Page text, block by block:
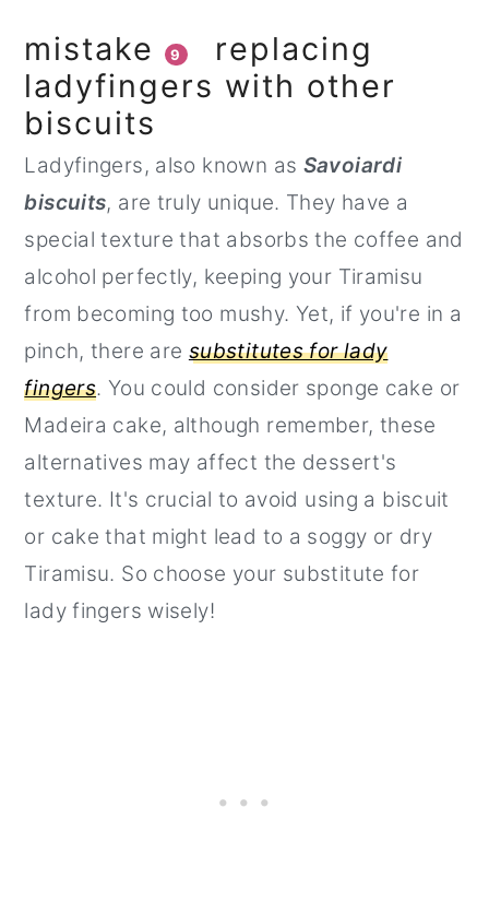
mistake 9
replacing
ladyfingers with other
biscuits
Ladyfingers, also known as Savoiardi
biscuits, are truly unique. They have a
special texture that absorbs the coffee and
alcohol perfectly, keeping your Tiramisu
from becoming too mushy. Yet, if you're in a
pinch, there are substitutes for lady
fingers. You could consider sponge cake or
Madeira cake, although remember, these
alternatives may affect the dessert's
texture. It's crucial to avoid using a biscuit
or cake that might lead to a soggy or dry
Tiramisu. So choose your substitute for
lady fingers wisely!